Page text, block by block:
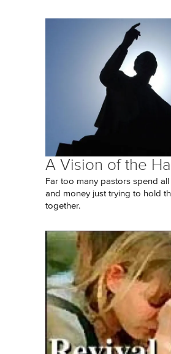
A Vision of the
Far too many pastors spend
and money just trying to hold
together.